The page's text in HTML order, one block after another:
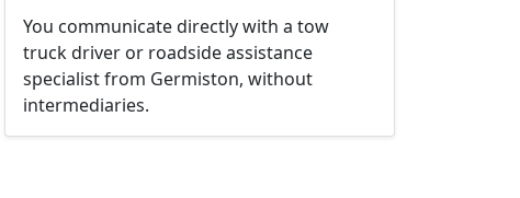
You communicate directly with a tow
truck driver or roadside assistance
specialist from Germiston, without
intermediaries.